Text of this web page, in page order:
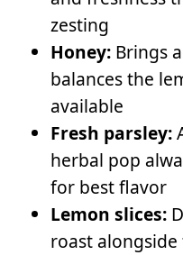
zesting
Honey: Brings
balances the
available
Fresh parsley:
herbal pop
for best flavor
Lemon slices:
roast